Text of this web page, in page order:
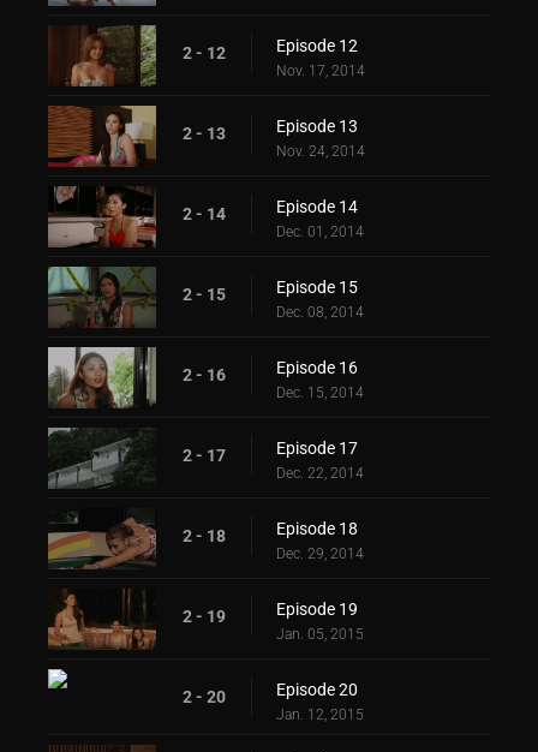
2 - 12 Episode 12
Nov. 17, 2014
2 - 13 Episode 13
Nov. 24, 2014
2 - 14 Episode 14
Dec. 01, 2014
2 - 15 Episode 15
Dec. 08, 2014
2 - 16 Episode 16
Dec. 15, 2014
2 - 17 Episode 17
Dec. 22, 2014
2 - 18 Episode 18
Dec. 29, 2014
2 - 19 Episode 19
Jan. 05, 2015
2 - 20 Episode 20
Jan. 12, 2015